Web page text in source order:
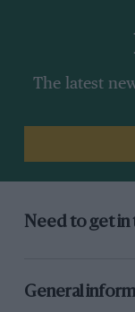
The latest
Need to get in
General